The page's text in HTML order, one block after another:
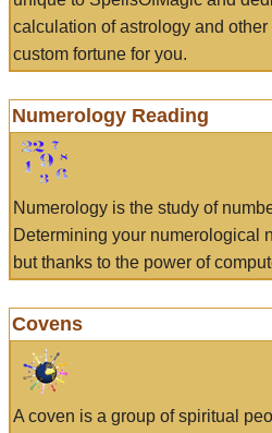
calculation of astrology and
custom fortune for you.
Numerology Reading
Numerology is the study of
Determining your numerological
but thanks to the power of
Covens
A coven is a group of spiritual